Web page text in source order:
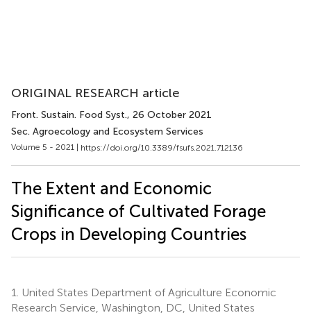
ORIGINAL RESEARCH article
Front. Sustain. Food Syst., 26 October 2021
Sec. Agroecology and Ecosystem Services
Volume 5 - 2021 | https://doi.org/10.3389/fsufs.2021.712136
The Extent and Economic
Significance of Cultivated Forage
Crops in Developing Countries
1.
United States Department of Agriculture Economic
Research Service, Washington, DC, United States